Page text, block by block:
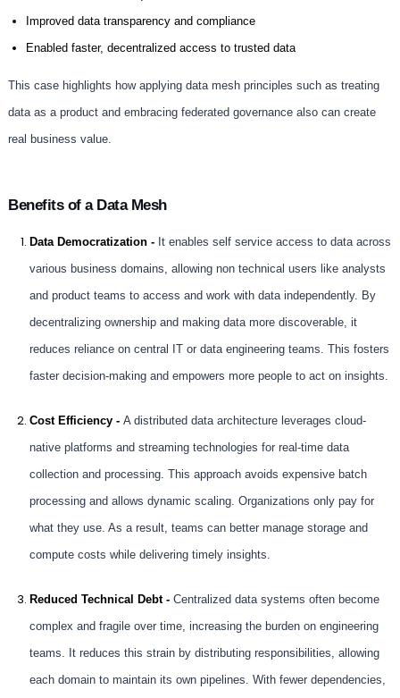
Improved data transparency and compliance
Enabled faster, decentralized access to trusted data
This case highlights how applying data mesh principles such as treating
data as a product and embracing federated governance also can create
real business value.
Benefits of a Data Mesh
Data Democratization - It enables self service access to data across
various business domains, allowing non technical users like analysts
and product teams to access and work with data independently. By
decentralizing ownership and making data more discoverable, it
reduces reliance on central IT or data engineering teams. This fosters
faster decision-making and empowers more people to act on insights.
Cost Efficiency - A distributed data architecture leverages cloud-
native platforms and streaming technologies for real-time data
collection and processing. This approach avoids expensive batch
processing and allows dynamic scaling. Organizations only pay for
what they use. As a result, teams can better manage storage and
compute costs while delivering timely insights.
Reduced Technical Debt - Centralized data systems often become
complex and fragile over time, increasing the burden on engineering
teams. It reduces this strain by distributing responsibilities, allowing
each domain to maintain its own pipelines. With fewer dependencies,